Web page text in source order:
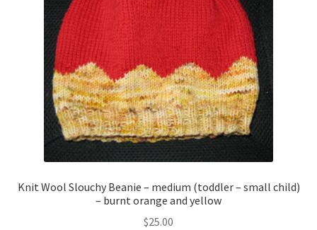
Knit Wool Slouchy Beanie – medium (toddler – small child)
– burnt orange and yellow
$25.00